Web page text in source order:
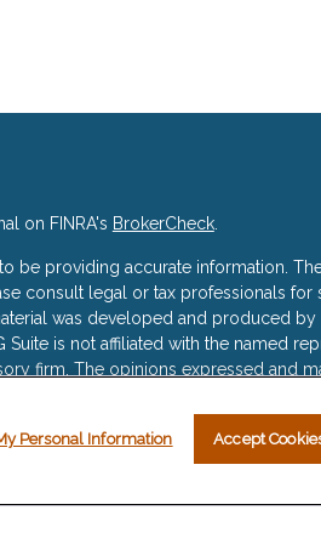
on FINRA's BrokerCheck.
be providing accurate information.
consult legal or tax professionals for
was developed and produced by
is not affiliated with the named
firm. The opinions expressed and
a solicitation for the purchase or sale
As of January 1, 2020 the
to safeguard your data:Do not sell
Personal Information Accept